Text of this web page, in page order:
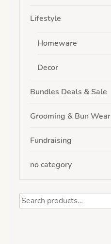
Lifestyle
Homeware
Decor
Bundles Deals & Sale
Grooming & Bun Wear
Fundraising
no category